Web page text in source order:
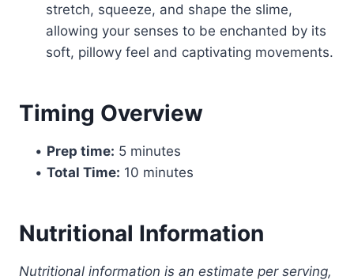
stretch, squeeze, and shape the slime,
allowing your senses to be enchanted by its
soft, pillowy feel and captivating movements.
Timing Overview
• Prep time: 5 minutes
• Total Time: 10 minutes
Nutritional Information
Nutritional information is an estimate per serving,